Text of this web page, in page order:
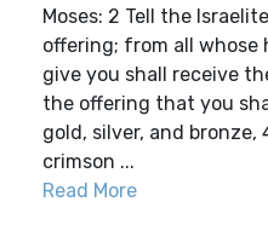
Moses: 2 Tell the
offering; from all
give you shall receive
the offering that you
gold, silver, and bronze,
crimson ...
Read More